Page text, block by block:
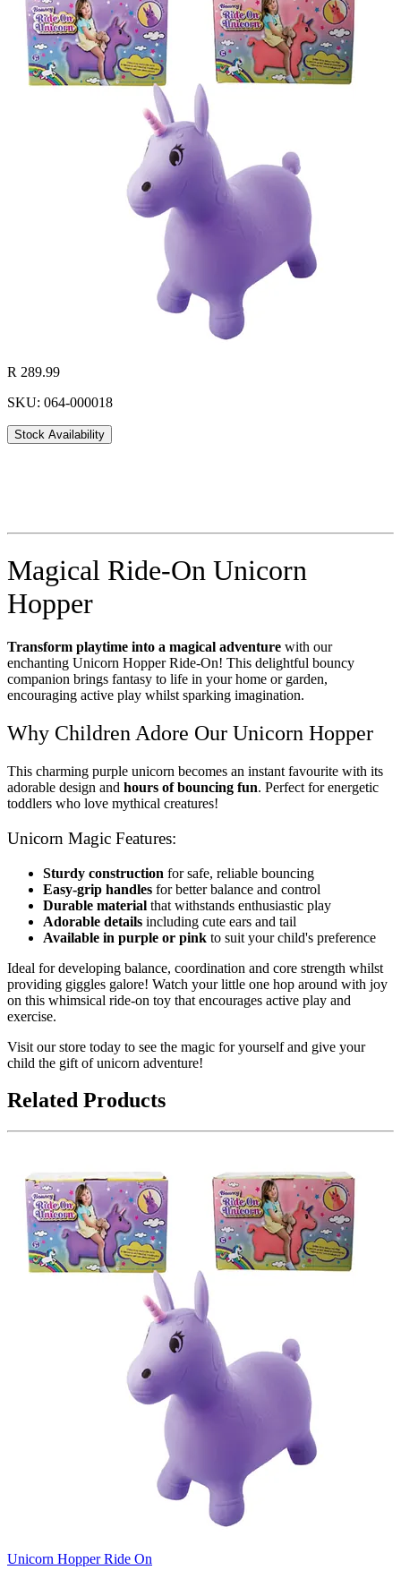
R 289.99
SKU: 064-000018
Stock Availability
Magical Ride-On Unicorn
Hopper
Transform playtime into a magical adventure with our
enchanting Unicorn Hopper Ride-On! This delightful bouncy
companion brings fantasy to life in your home or garden,
encouraging active play whilst sparking imagination.
Why Children Adore Our Unicorn Hopper
This charming purple unicorn becomes an instant favourite with its
adorable design and hours of bouncing fun. Perfect for energetic
toddlers who love mythical creatures!
Unicorn Magic Features:
Sturdy construction for safe, reliable bouncing
Easy-grip handles for better balance and control
Durable material that withstands enthusiastic play
Adorable details including cute ears and tail
Available in purple or pink to suit your child's preference
Ideal for developing balance, coordination and core strength whilst
providing giggles galore! Watch your little one hop around with joy
on this whimsical ride-on toy that encourages active play and
exercise.
Visit our store today to see the magic for yourself and give your
child the gift of unicorn adventure!
Related Products
Unicorn Hopper Ride On